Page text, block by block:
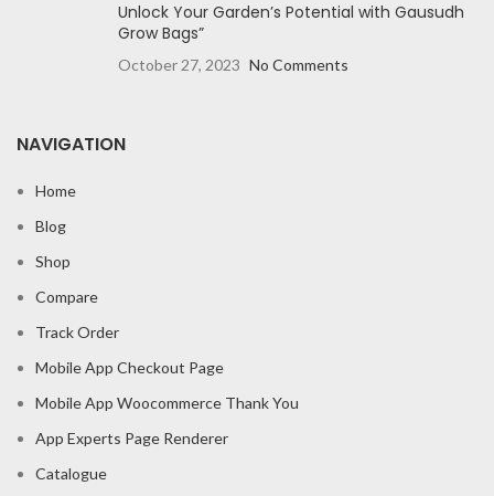
Unlock Your Garden’s Potential with Gausudh
Grow Bags”
October 27, 2023 No Comments
NAVIGATION
Home
Blog
Shop
Compare
Track Order
Mobile App Checkout Page
Mobile App Woocommerce Thank You
App Experts Page Renderer
Catalogue